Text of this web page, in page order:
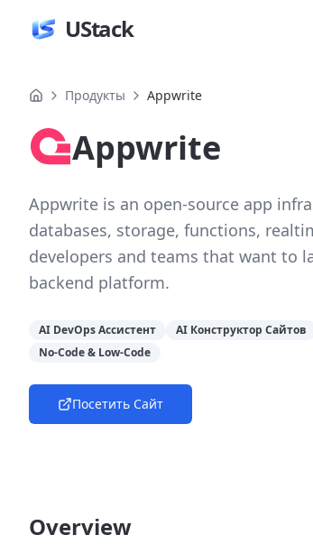
UStack
Продукты Appwrite
Appwrite
Appwrite is an open-source app
databases, storage, functions,
developers and teams that want to
backend platform.
AI DevOps Ассистент AI Конструктор Сайтов
No-Code & Low-Code
Посетить Сайт
Overview